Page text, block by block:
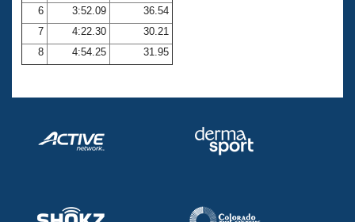
Adult Learn-To-Swim Central
6
3:52.09
36.54
7
4:22.30
30.21
8
4:54.25 31.95